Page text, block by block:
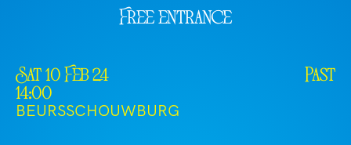
Sat 10 Feb 24
14:00
Past
BEURSSCHOUWBURG
Free entrance